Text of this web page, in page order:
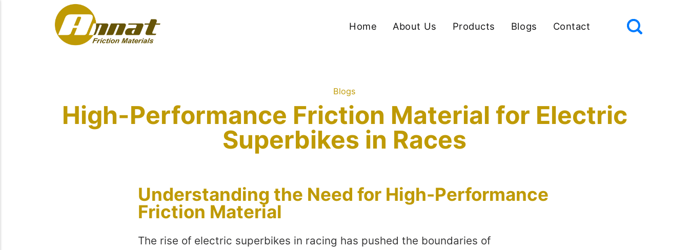
Home About Us Products Blogs Contact
Blogs
High-Performance Friction Material for Electric
Superbikes in Races
Understanding the Need for High-Performance
Friction Material
The rise of electric superbikes in racing has pushed the boundaries of